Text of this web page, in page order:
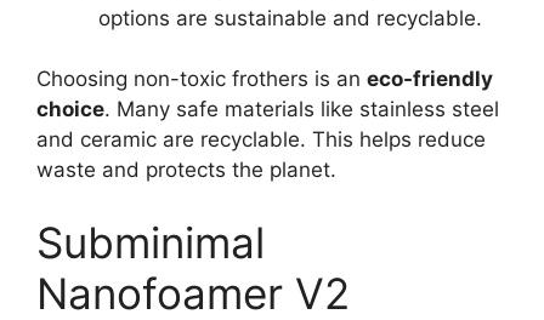
options are sustainable and recyclable.
Choosing non-toxic frothers is an eco-friendly
choice. Many safe materials like stainless steel
and ceramic are recyclable. This helps reduce
waste and protects the planet.
Subminimal
Nanofoamer V2